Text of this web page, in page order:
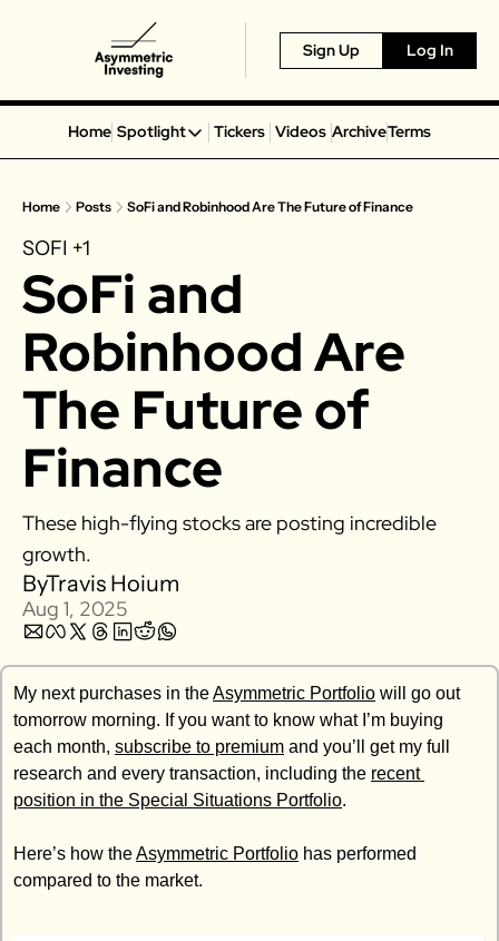
Sign Up Log In
Home Spotlight
Spotlight
Portillo’s
On Holding
Airbnb
Disney
MGM Resorts
Zillow
Robinhood
Hims & Hers
Mobileye
Figs
Lyft & Uber
Joby
Duolingo
Tickers Videos ArchiveTerms
Home Posts SoFi and Robinhood Are The Future of Finance
SOFI +1
SoFi and
Robinhood Are
The Future of
Finance
These high-flying stocks are posting incredible
growth.
ByTravis Hoium
Aug 1, 2025
My next purchases in the Asymmetric Portfolio will go out
tomorrow morning. If you want to know what I’m buying
each month, subscribe to premium and you’ll get my full
research and every transaction, including the recent
position in the Special Situations Portfolio.
Here’s how the Asymmetric Portfolio has performed
compared to the market.